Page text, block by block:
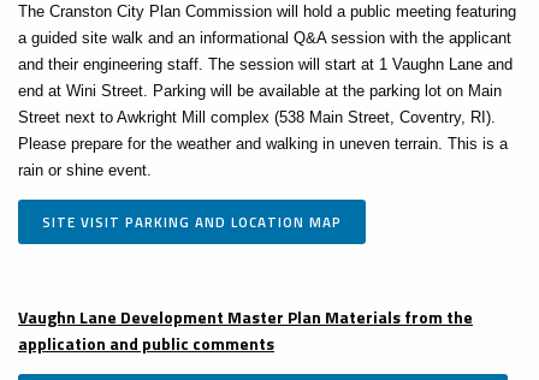
The Cranston City Plan Commission will hold a public meeting featuring
a guided site walk and an informational Q&A session with the applicant
and their engineering staff. The session will start at 1 Vaughn Lane and
end at Wini Street. Parking will be available at the parking lot on Main
Street next to Awkright Mill complex (538 Main Street, Coventry, RI).
Please prepare for the weather and walking in uneven terrain. This is a
rain or shine event.
SITE VISIT PARKING AND LOCATION MAP
Vaughn Lane Development Master Plan Materials from the
application and public comments